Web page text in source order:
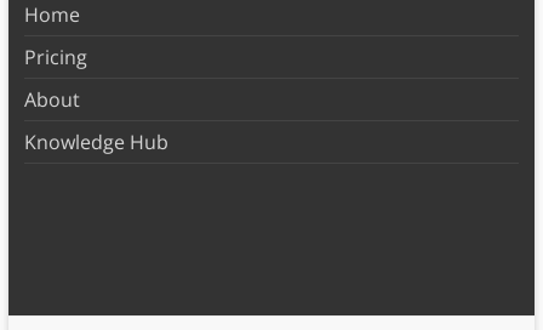
Home
Pricing
About
Knowledge Hub